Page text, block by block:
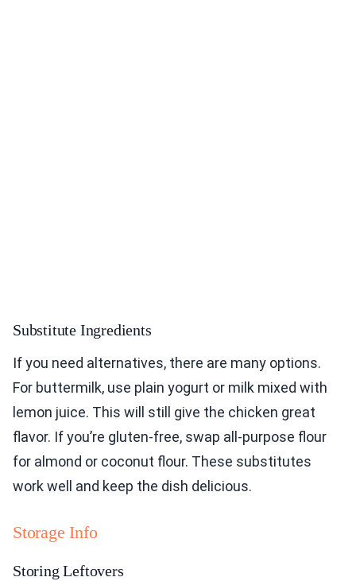
Substitute Ingredients
If you need alternatives, there are many options.
For buttermilk, use plain yogurt or milk mixed with
lemon juice. This will still give the chicken great
flavor. If you’re gluten-free, swap all-purpose flour
for almond or coconut flour. These substitutes
work well and keep the dish delicious.
Storage Info
Storing Leftovers